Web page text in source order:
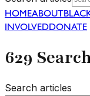
HOMEABOUT
INVOLVEDDONATE
629
Search articles